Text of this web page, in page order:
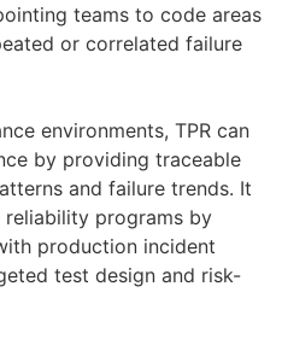
teams to code areas
or correlated failure
environments, TPR can
by providing traceable
and failure trends. It
programs by
production incident
test design and risk-